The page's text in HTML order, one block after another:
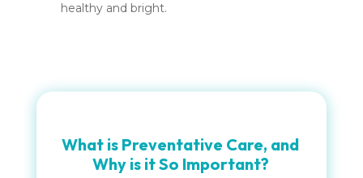
healthy and bright.
What is Preventative Care, and
Why is it So Important?